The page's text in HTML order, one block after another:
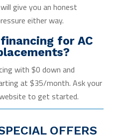
give you an honest
either way.
for AC
with $0 down and
at $35/month. Ask your
to get started.
OFFERS